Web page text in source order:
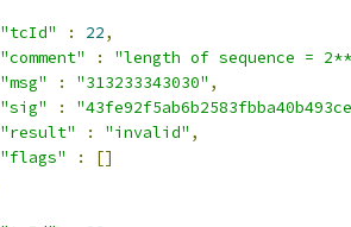
"tcId"
: 22,
"comment"
:
"length of sequence =
"msg"
: "313233343030" ,
"sig"
:
"result"
: "invalid" ,
"flags"
:
[]